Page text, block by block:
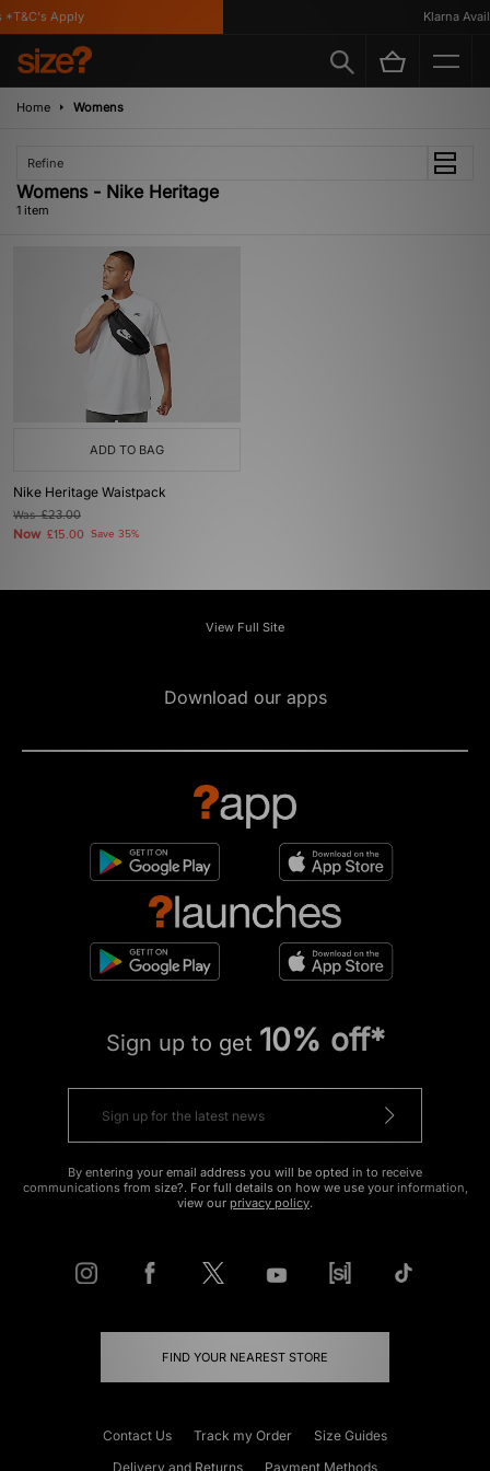
Apply Klarna
Home Womens
Refine
Womens - Nike Heritage
1 item
ADD TO BAG
Nike Heritage Waistpack
Was£23.00
Now £15.00 Save 35%
View Full Site
Download our apps
Sign up to get 10% off*
By entering your email address you will be opted in to receive
communications from size?. For full details on how we use your information,
view our privacy policy.
FIND YOUR NEAREST STORE
Contact Us Track my Order
Size Guides
Delivery and Returns
Payment Methods